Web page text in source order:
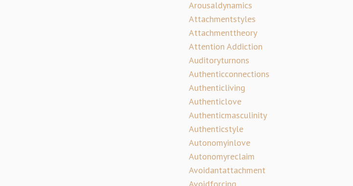
Arousaldynamics
Attachmentstyles
Attachmenttheory
Attention Addiction
Auditoryturnons
Authenticconnections
Authenticliving
Authenticlove
Authenticmasculinity
Authenticstyle
Autonomyinlove
Autonomyreclaim
Avoidantattachment